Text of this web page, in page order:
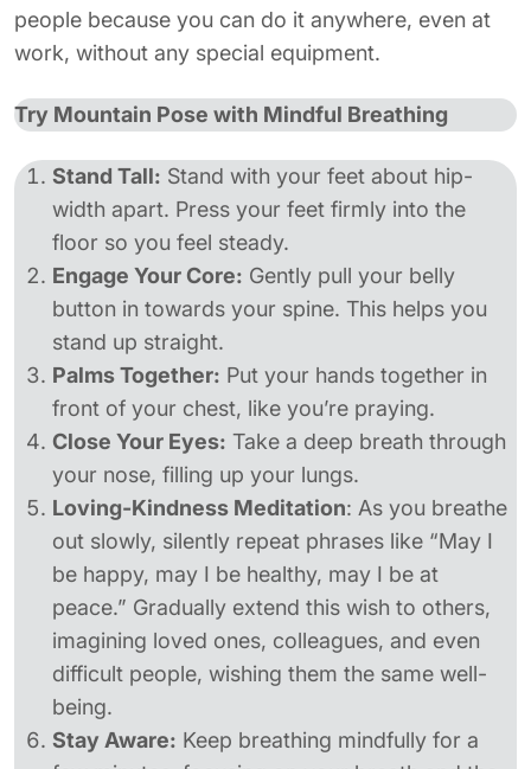
people because you can do it anywhere, even at
work, without any special equipment.
Try Mountain Pose with Mindful Breathing
Stand Tall: Stand with your feet about hip-
width apart. Press your feet firmly into the
floor so you feel steady.
Engage Your Core: Gently pull your belly
button in towards your spine. This helps you
stand up straight.
Palms Together: Put your hands together in
front of your chest, like you’re praying.
Close Your Eyes: Take a deep breath through
your nose, filling up your lungs.
Loving-Kindness Meditation: As you breathe
out slowly, silently repeat phrases like “May I
be happy, may I be healthy, may I be at
peace.” Gradually extend this wish to others,
imagining loved ones, colleagues, and even
difficult people, wishing them the same well-
being.
Stay Aware: Keep breathing mindfully for a